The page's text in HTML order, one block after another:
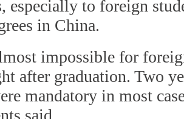
especially to foreign
in China.
impossible for
after graduation. Two
mandatory in most
said.